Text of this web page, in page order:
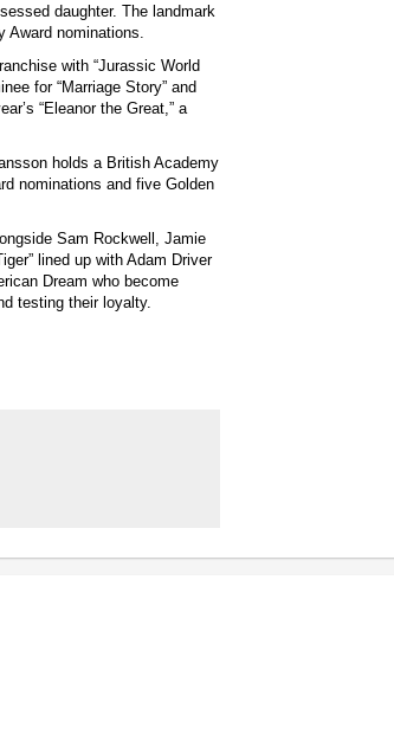
daughter. The landmark
nominations.
with “Jurassic World
for “Marriage Story” and
“Eleanor the Great,” a
holds a British Academy
nominations and five Golden
Sam Rockwell, Jamie
lined up with Adam Driver
Dream who become
testing their loyalty.